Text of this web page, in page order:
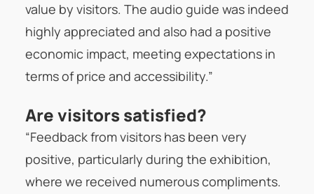
value by visitors. The audio guide was indeed
highly appreciated and also had a positive
economic impact, meeting expectations in
terms of price and accessibility.”
Are visitors satisfied?
“Feedback from visitors has been very
positive, particularly during the exhibition,
where we received numerous compliments.